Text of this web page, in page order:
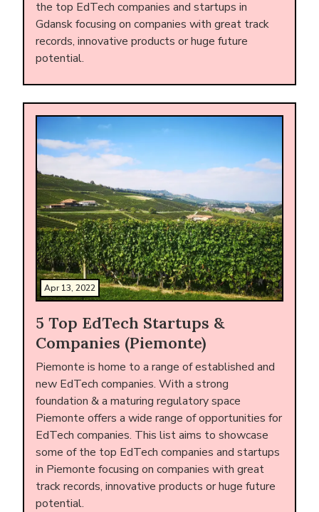
the top EdTech companies and startups in
Gdansk focusing on companies with great track
records, innovative products or huge future
potential.
Apr 13, 2022
5 Top EdTech Startups &
Companies (Piemonte)
Piemonte is home to a range of established and
new EdTech companies. With a strong
foundation & a maturing regulatory space
Piemonte offers a wide range of opportunities for
EdTech companies. This list aims to showcase
some of the top EdTech companies and startups
in Piemonte focusing on companies with great
track records, innovative products or huge future
potential.